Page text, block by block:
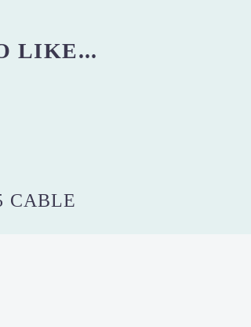
LIKE...
CABLE